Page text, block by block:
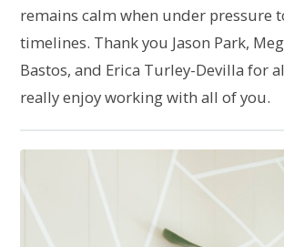
remains calm when under pressure
timelines. Thank you Jason Park,
Bastos, and Erica Turley-Devilla for
really enjoy working with all of you.